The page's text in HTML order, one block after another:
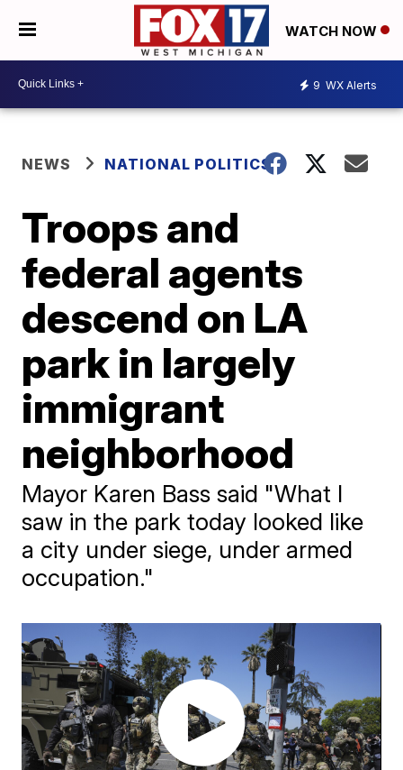
WATCH NOW
9 WX Alerts
NEWS NATIONAL POLITICS
Troops and
federal agents
descend on LA
park in largely
immigrant
neighborhood
Mayor Karen Bass said "What I
saw in the park today looked like
a city under siege, under armed
occupation."